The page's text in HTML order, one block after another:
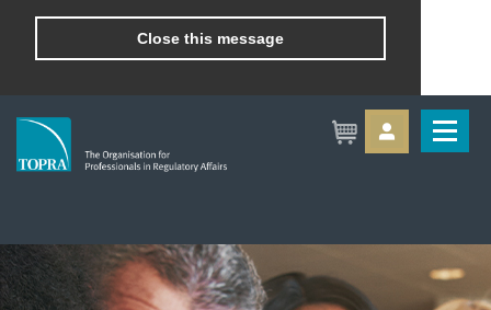
Close this message